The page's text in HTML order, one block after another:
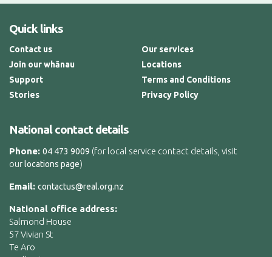
Quick links
Contact us
Join our whānau
Support
Stories
Our services
Locations
Terms and Conditions
Privacy Policy
National contact details
Phone: 04 473 9009 (for local service contact details, visit
ourlocations page)
Email: contactus@real.org.nz
National office address:
Salmond House
57 Vivian St
Te Aro